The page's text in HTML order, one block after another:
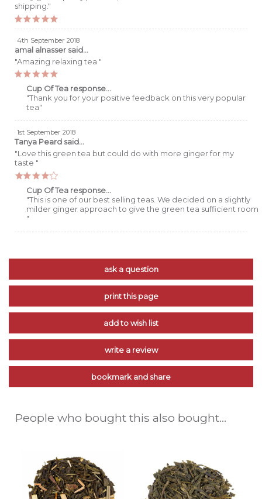
shipping."
4th September 2018
amal alnasser said...
"Amazing relaxing tea "
Cup Of Tea response...
"Thank you for your positive feedback on this very popular
tea"
1st September 2018
Tanya Peard said...
"Love this green tea but could do with more ginger for my
taste "
Cup Of Tea response...
"This is one of our best selling teas. We decided on a slightly
milder ginger approach to give the green tea sufficient room
"
ask a question
print this page
add to wish list
write a review
bookmark and share
People who bought this also bought...